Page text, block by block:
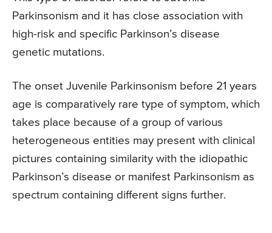
Parkinsonism and it has close association with
high-risk and specific Parkinson’s disease
genetic mutations.
The onset Juvenile Parkinsonism before 21 years
age is comparatively rare type of symptom, which
takes place because of a group of various
heterogeneous entities may present with clinical
pictures containing similarity with the idiopathic
Parkinson’s disease or manifest Parkinsonism as
spectrum containing different signs further.